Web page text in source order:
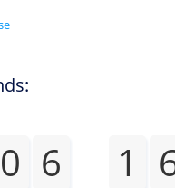
0 6 1